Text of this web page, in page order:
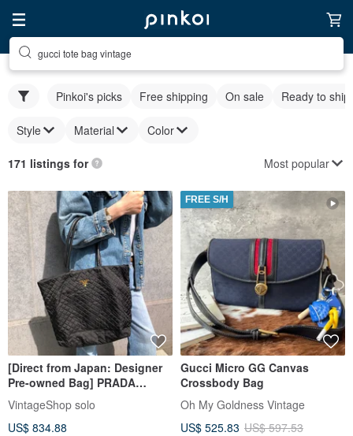
gucci tote bag vintage
Pinkoi's picks Free shipping On sale Ready to ship
Style Material Color
171 listings for Most popular
[Direct from Japan: Designer
Pre-owned Bag] PRADA
Handbag, Black, Quilted Logo
Tote Bag, Vintage, Old,
58xguc
VintageShop solo
US$ 834.88
FREE S/H
Gucci Micro GG Canvas
Crossbody Bag
Oh My Goldness Vintage
US$ 525.83 US$ 597.53